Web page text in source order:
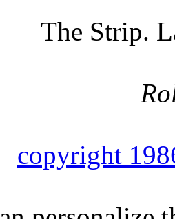
The Strip.
copyright